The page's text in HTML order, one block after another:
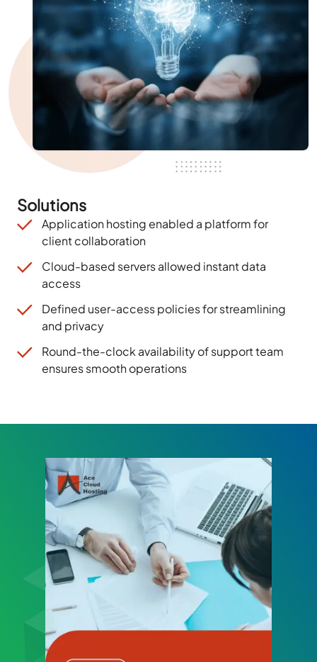
Solutions
Application hosting enabled a platform for
client collaboration
Cloud-based servers allowed instant data
access
Defined user-access policies for streamlining
and privacy
Round-the-clock availability of support team
ensures smooth operations